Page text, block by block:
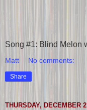
Song #1: Blind Melon
Matt No comments:
Share
THURSDAY, DECEMBER